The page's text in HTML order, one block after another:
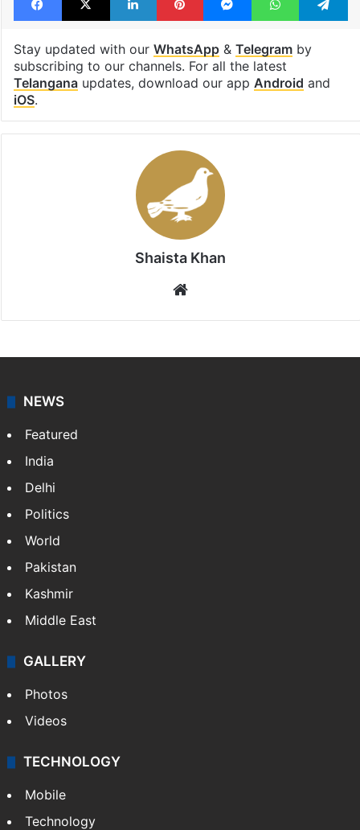
Stay updated with our WhatsApp& Telegramby
subscribing to our channels. For all the latest
Telanganaupdates, download our app Android and
iOS.
Shaista Khan
Website
NEWS
Featured
India
Delhi
Politics
World
Pakistan
Kashmir
Middle East
GALLERY
Photos
Videos
TECHNOLOGY
Mobile
Technology